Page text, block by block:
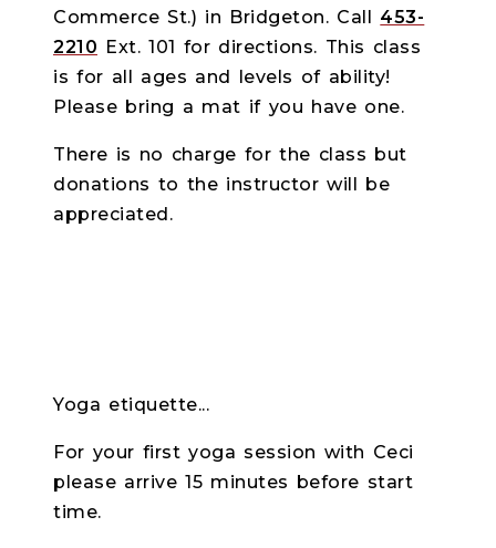
Commerce St.) in Bridgeton. Call 453-
2210 Ext. 101 for directions. This class
is for all ages and levels of ability!
Please bring a mat if you have one.
There is no charge for the class but
donations to the instructor will be
appreciated.
Yoga etiquette...
For your first yoga session with Ceci
please arrive 15 minutes before start
time.